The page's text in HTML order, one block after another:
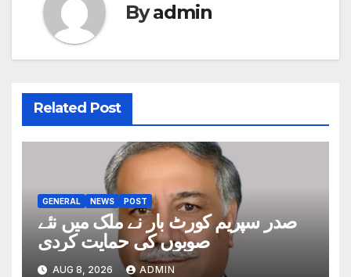
Byadmin
Related Post
GENERAL NEWS POST
صدر سپریم کورٹ بار نے ملک میں نئے
صوبوں کی حمایت کردی
AUG 8, 2026 ADMIN